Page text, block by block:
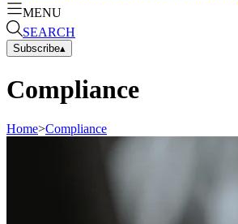
MENU
SEARCH
Subscribe▴
Compliance
Home>Compliance